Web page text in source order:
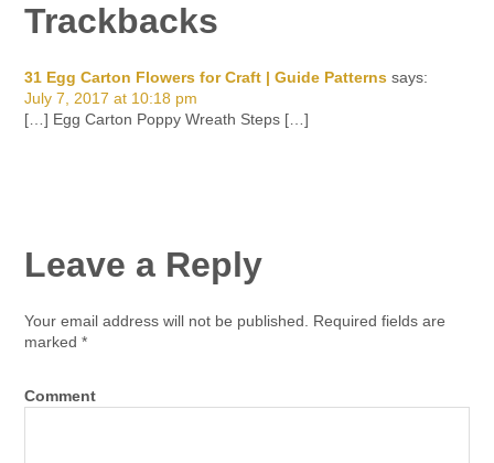
Trackbacks
31 Egg Carton Flowers for Craft | Guide Patterns says:
July 7, 2017 at 10:18 pm
[…] Egg Carton Poppy Wreath Steps […]
Leave a Reply
Your email address will not be published. Required fields are
marked*
Comment